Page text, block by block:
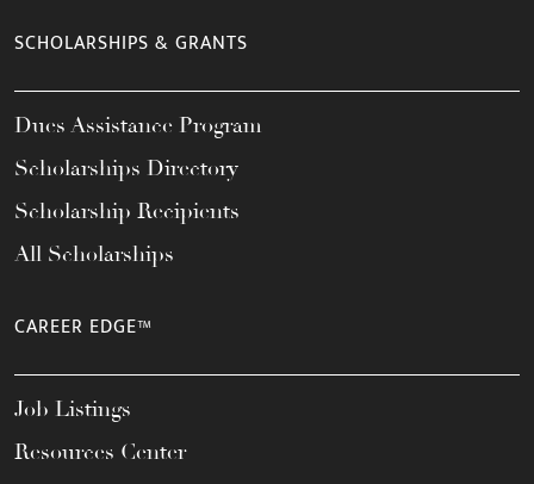
SCHOLARSHIPS & GRANTS
Dues Assistance Program
Scholarships Directory
Scholarship Recipients
All Scholarships
CAREER EDGE™
Job Listings
Resources Center